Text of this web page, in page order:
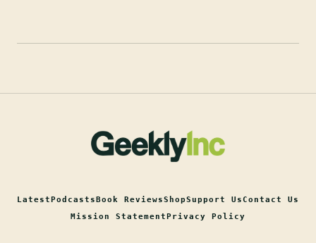
LatestPodcastsBook ReviewsShopSupport UsContact Us
Mission StatementPrivacy Policy